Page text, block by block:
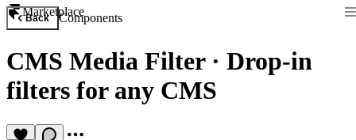
Marketplace
Back Components
CMS Media Filter· Drop-in
filters for any CMS